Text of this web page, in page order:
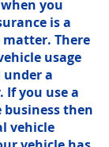
you
is a
There
usage
a
If you use a
then
vehicle